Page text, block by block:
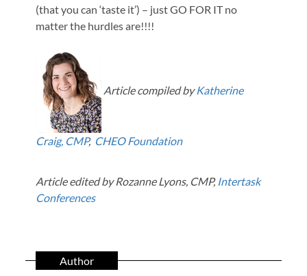
(that you can ‘taste it’) – just GO FOR IT no
matter the hurdles are!!!!
Article compiled byKatherine
Craig, CMP, CHEO Foundation
Article edited by Rozanne Lyons, CMP, Intertask
Conferences
Author